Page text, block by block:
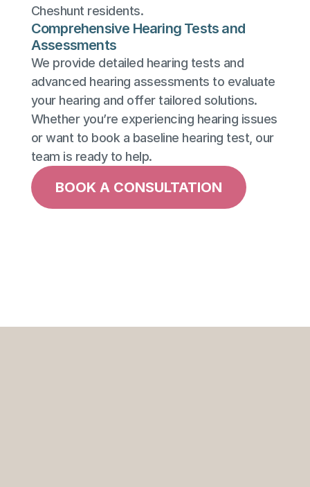
Cheshunt residents.
Comprehensive Hearing Tests and
Assessments
We provide detailed hearing tests and
advanced hearing assessments to evaluate
your hearing and offer tailored solutions.
Whether you’re experiencing hearing issues
or want to book a baseline hearing test, our
team is ready to help.
BOOK A CONSULTATION